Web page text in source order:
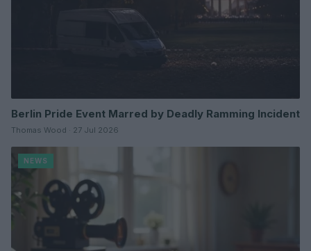
Berlin Pride Event Marred by Deadly Ramming Incident
Thomas Wood · 27 Jul 2026
NEWS